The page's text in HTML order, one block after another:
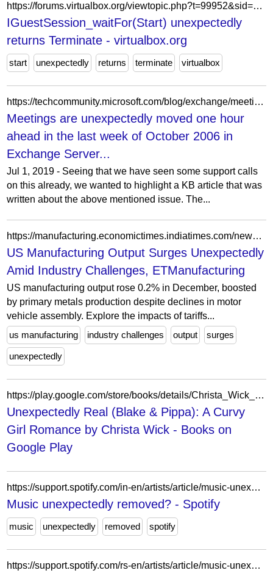
https://forums.virtualbox.org/viewtopic.php?t=99952&sid=a:099c7f1721b8f5285ac3d87a7cb9eef0
IGuestSession_waitFor(Start) unexpectedly
returns Terminate - virtualbox.org
start unexpectedly returns terminate virtualbox
https://techcommunity.microsoft.com/blog/exchange/meetings-are-unexpectedly-moved-one-hour-ahead-in-the-last-week-of-october-2006-/601067
Meetings are unexpectedly moved one hour
ahead in the last week of October 2006 in
Exchange Server...
Jul 1, 2019 - Seeing that we have seen some support calls
on this already, we wanted to highlight a KB article that was
written about the above mentioned issue. The...
https://manufacturing.economictimes.indiatimes.com/news/industry/us-manufacturing-output-unexpectedly-increases-in-december/126604065
US Manufacturing Output Surges Unexpectedly
Amid Industry Challenges, ETManufacturing
US manufacturing output rose 0.2% in December, boosted
by primary metals production despite declines in motor
vehicle assembly. Explore the impacts of tariffs...
us manufacturing
industry challenges output surges
unexpectedly
https://play.google.com/store/books/details/Christa_Wick_Unexpectedly_Real_Blake_Pippa?id=t_bzEAAAQBAJ
Unexpectedly Real (Blake & Pippa): A Curvy
Girl Romance by Christa Wick - Books on
Google Play
https://support.spotify.com/in-en/artists/article/music-unexpectedly-removed-from-spotify/?ref=related
Music unexpectedly removed? - Spotify
music unexpectedly removed spotify
https://support.spotify.com/rs-en/artists/article/music-unexpectedly-removed-from-spotify/